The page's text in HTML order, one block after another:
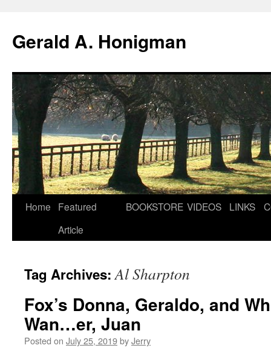
Gerald A. Honigman
Skip
Home
Featured
Article
BOOKSTORE VIDEOS LINKS
Tag Archives:Al Sharpton
Fox’s Donna, Geraldo, and
Wan…er, Juan
Posted on July 25, 2019byJerry